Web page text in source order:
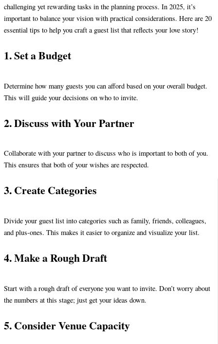
challenging yet rewarding tasks in the planning process. In 2025, it’s
important to balance your vision with practical considerations. Here are 20
essential tips to help you craft a guest list that reflects your love story!
1. Set a Budget
Determine how many guests you can afford based on your overall budget.
This will guide your decisions on who to invite.
2. Discuss with Your Partner
Collaborate with your partner to discuss who is important to both of you.
This ensures that both of your wishes are respected.
3. Create Categories
Divide your guest list into categories such as family, friends, colleagues,
and plus-ones. This makes it easier to organize and visualize your list.
4. Make a Rough Draft
Start with a rough draft of everyone you want to invite. Don’t worry about
the numbers at this stage; just get your ideas down.
5. Consider Venue Capacity